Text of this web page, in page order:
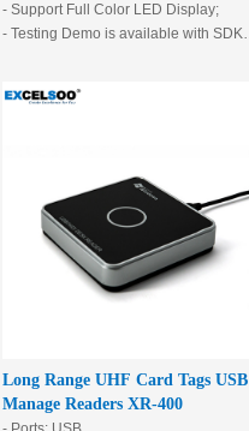
- Support Full Color LED Display;
- Testing Demo is available with SDK.
- Support ø3.75, P10 and so on
Long Range UHF Card Tags USB
Manage Readers XR-400